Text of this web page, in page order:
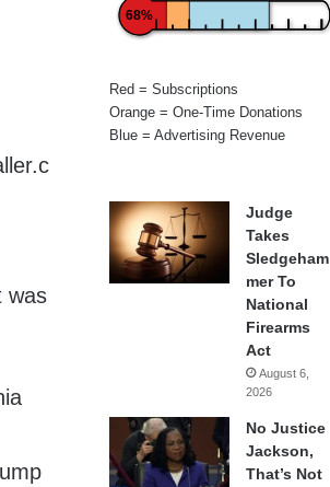
was
68%
Red = Subscriptions
Orange = One-Time Donations
Blue = Advertising Revenue
Judge
Takes
Sledgeham
mer To
National
Firearms
Act
August 6,
2026
No Justice
Jackson,
That’s Not